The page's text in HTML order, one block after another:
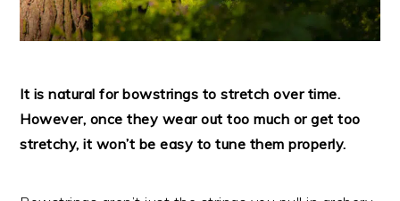
It is natural for bowstrings to stretch over time.
However, once they wear out too much or get too
stretchy, it won’t be easy to tune them properly.